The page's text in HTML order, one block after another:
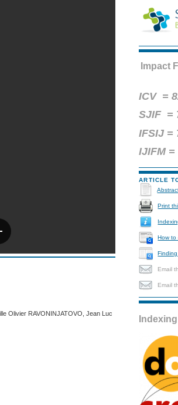
Impact
ICV =
SJIF =
IFSIJ =
IJIFM =
ARTICLE
Print
How to
Email
Email
Olivier RAVONINJATOVO, Jean Luc